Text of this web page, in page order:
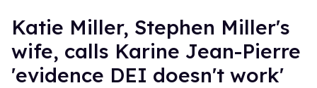
Katie Miller, Stephen Miller's
wife, calls Karine Jean-Pierre
'evidence DEI doesn't work'